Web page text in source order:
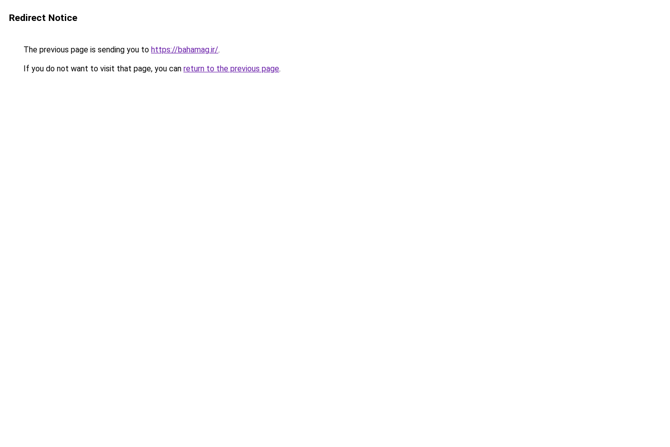
Redirect Notice
The previous page is sending you to https://bahamag.ir/.
If you do not want to visit that page, you can return to the previous page.